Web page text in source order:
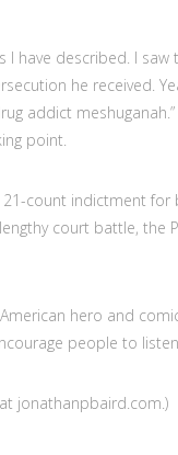
have described. I saw
he received.
addict
point.
21-count indictment
court battle, the
hero and
people to
jonathanpbaird.com.)